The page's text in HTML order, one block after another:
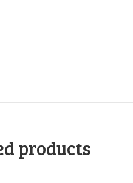
products